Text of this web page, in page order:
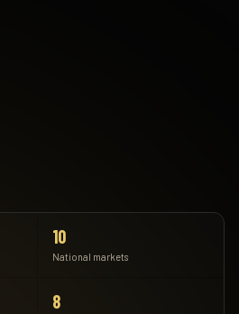
10
National markets
8